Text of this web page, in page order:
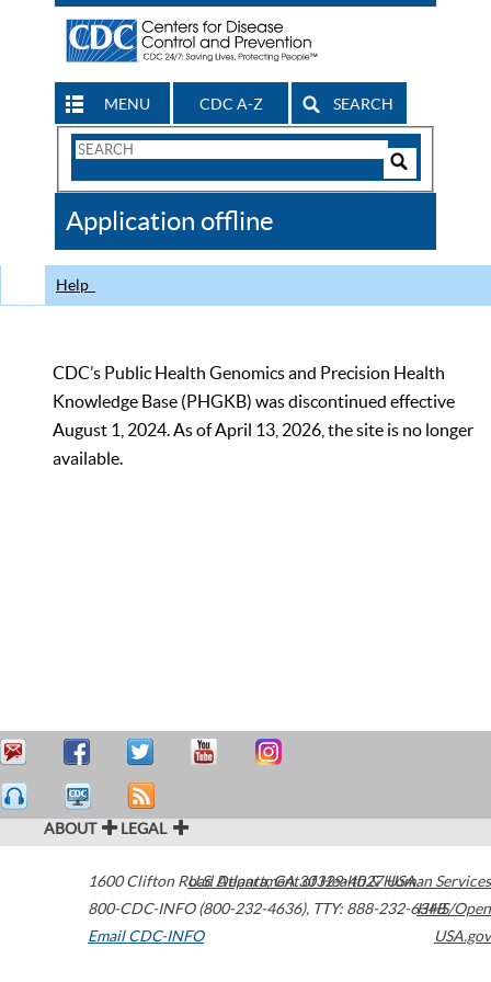
MENU CDC A-Z SEARCH
Search
CDC
Application offline
Help
CDC’s Public Health Genomics and Precision Health
Knowledge Base (PHGKB) was discontinued effective
August 1, 2024. As of April 13, 2026, the site is no longer
available.
ABOUT LEGAL
1600 Clifton Road Atlanta,GA30329-4027USA
800-CDC-INFO (800-232-4636), TTY: 888-232-6348
Email CDC-INFO
U.S. Department of Health & Human Services
HHS/Open
USA.gov